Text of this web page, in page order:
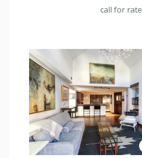
Bathroom: Bathrobes, Full Bathroom,
Comfort: Air Conditioning, 2 Gas
call for rate